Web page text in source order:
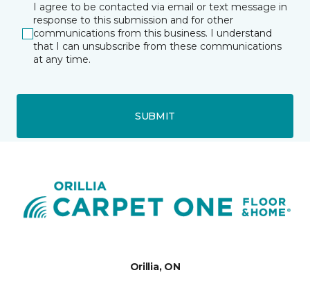
I agree to be contacted via email or text message in
response to this submission and for other
communications from this business. I understand
that I can unsubscribe from these communications
at any time.
SUBMIT
Orillia, ON